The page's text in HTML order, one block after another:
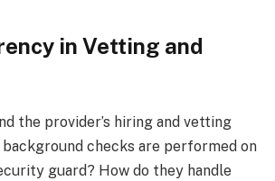
in Vetting and
the provider’s hiring and vetting
background checks are performed on
guard? How do they handle